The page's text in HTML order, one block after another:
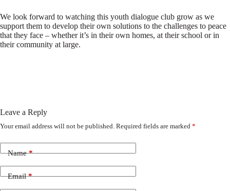
We look forward to watching this youth dialogue club grow as we
support them to develop their own solutions to the challenges to peace
that they face – whether it’s in their own homes, at their school or in
their community at large.
Leave a Reply
Your email address will not be published. Required fields are marked *
Name*
Email*